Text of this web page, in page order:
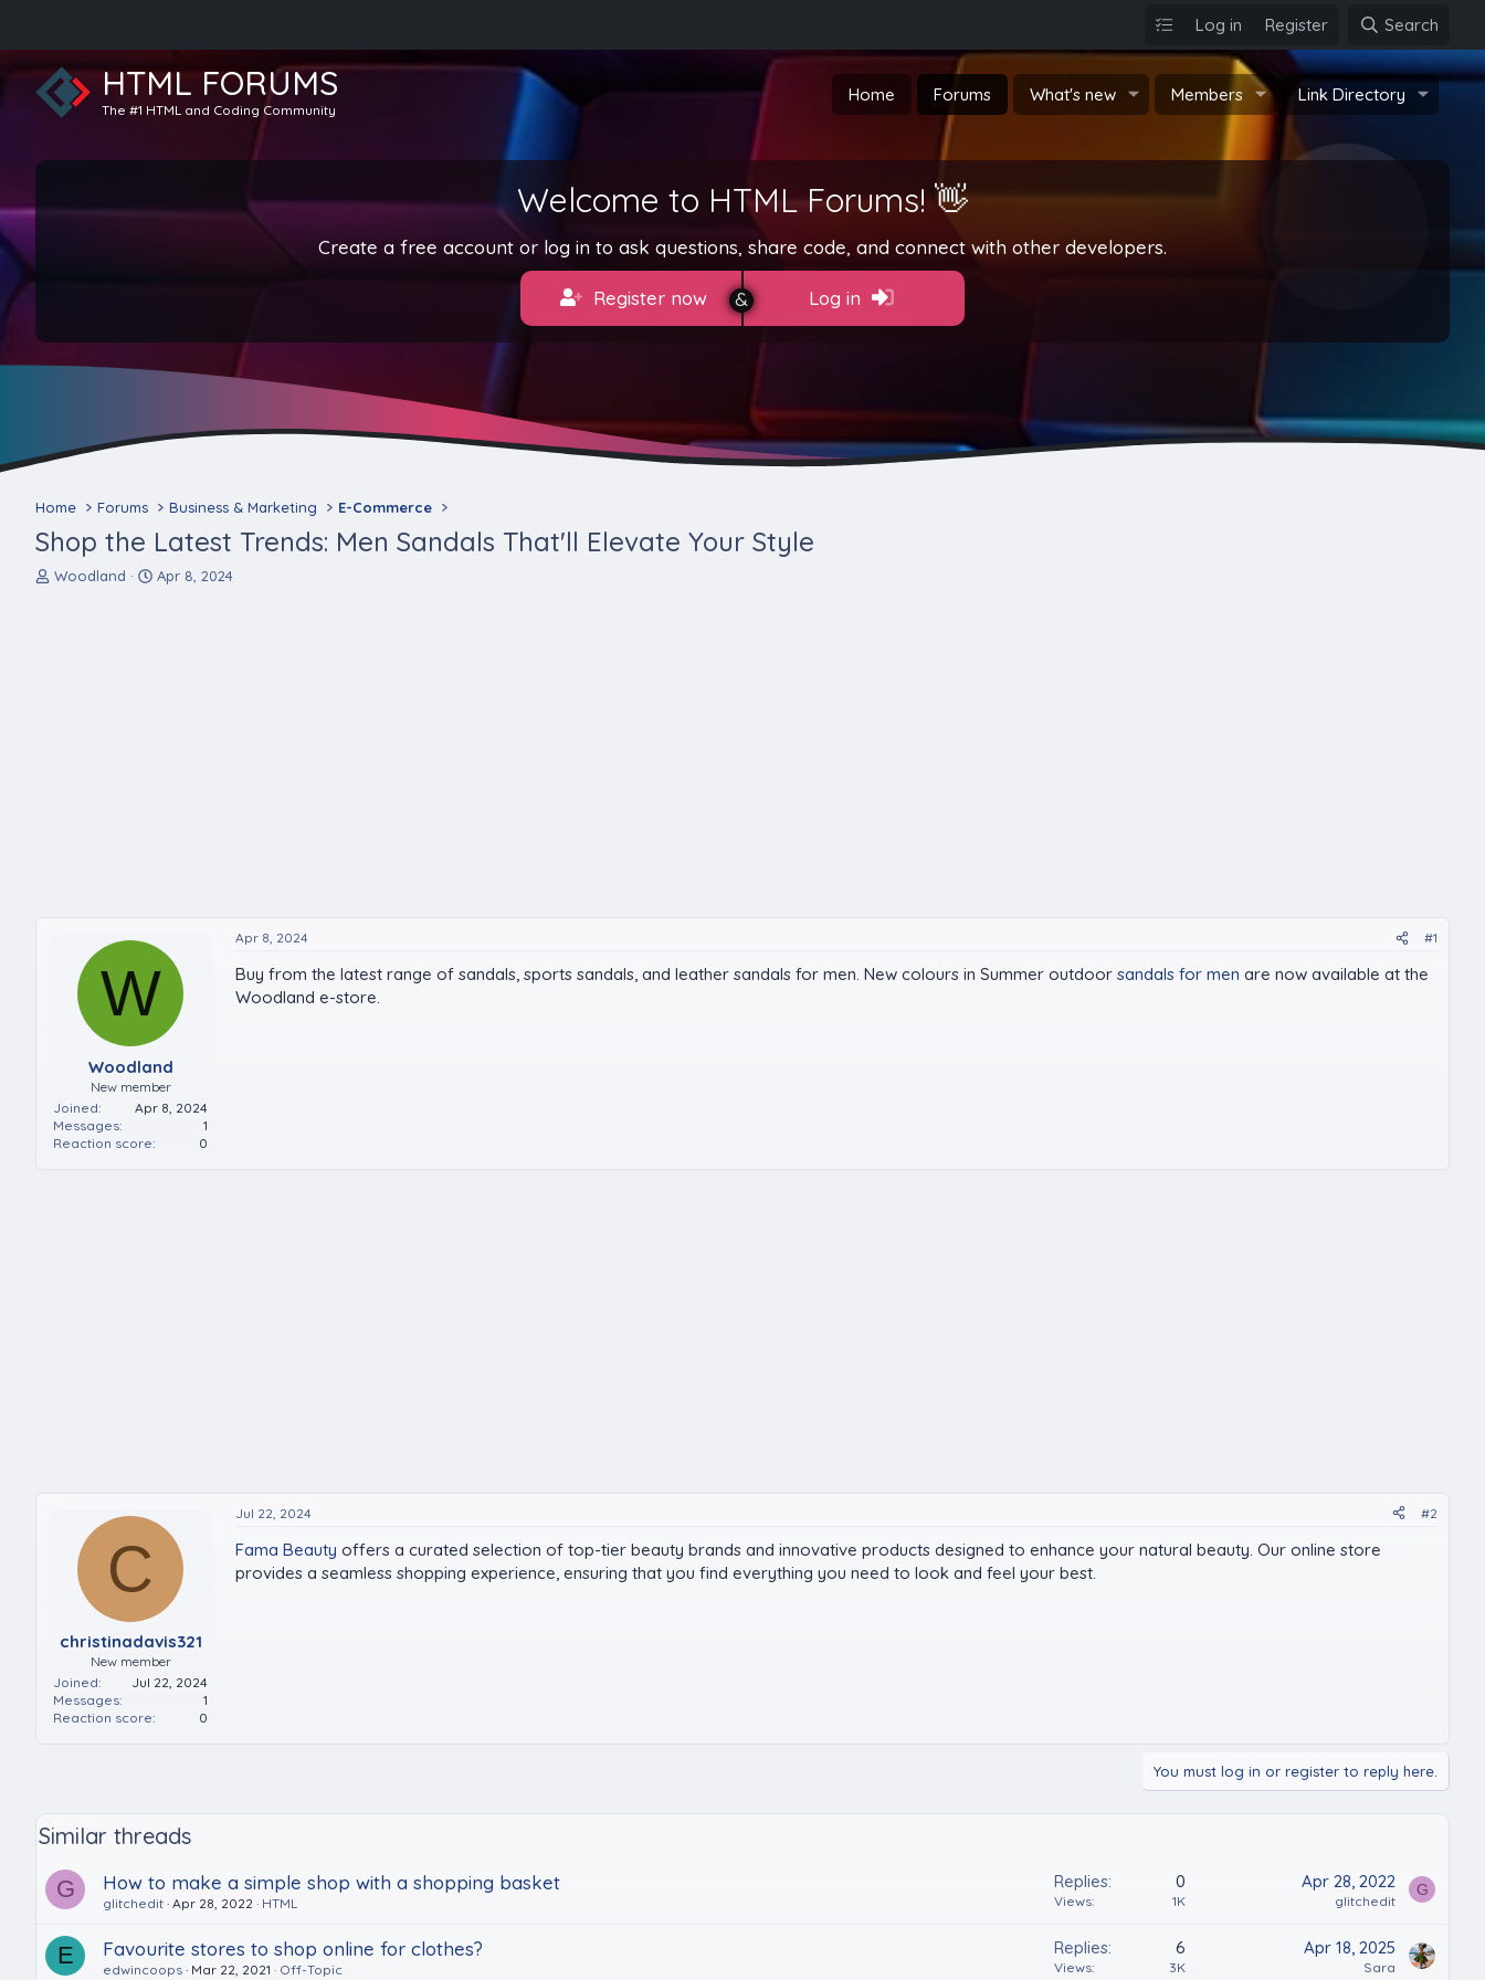
Log in Register Search
HTML FORUMS
The #1 HTML and Coding Community
Home Forums What's new Members Link Directory
Welcome to HTML Forums! 👋
Create a free account or log in to ask questions, share code, and connect with other developers.
Register now Log in
Home Forums Business & Marketing E-Commerce
Shop the Latest Trends: Men Sandals That'll Elevate Your Style
T
Woodland
S
Apr 8, 2024
W
Woodland
New member
Joined
Apr 8, 2024
Messages
1
Reaction score
0
Apr 8, 2024 #1
Buy from the latest range of sandals, sports sandals, and leather sandals for men. New colours in Summer outdoor sandals for men are now available at the
Woodland e-store.
C
christinadavis321
New member
Joined
Jul 22, 2024
Messages
1
Reaction score
0
Jul 22, 2024 #2
Fama Beauty offers a curated selection of top-tier beauty brands and innovative products designed to enhance your natural beauty. Our online store
provides a seamless shopping experience, ensuring that you find everything you need to look and feel your best.
You must log in or register to reply here.
Similar threads
G
How to make a simple shop with a shopping basket
glitchedit Apr 28, 2022 HTML
Replies 0
Views 1K
Apr 28, 2022
glitchedit
G
E Favourite stores to shop online for clothes?
edwincoops Mar 22, 2021 Off-Topic
Replies 6
Views 3K
Apr 18, 2025
Sara